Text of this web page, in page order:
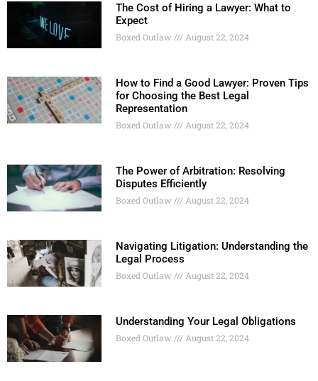
The Cost of Hiring a Lawyer: What to
Expect
Boxed Outlaw August 22, 2024
How to Find a Good Lawyer: Proven Tips
for Choosing the Best Legal
Representation
Boxed Outlaw August 22, 2024
The Power of Arbitration: Resolving
Disputes Efficiently
Boxed Outlaw August 22, 2024
Navigating Litigation: Understanding the
Legal Process
Boxed Outlaw August 22, 2024
Understanding Your Legal Obligations
Boxed Outlaw August 22, 2024